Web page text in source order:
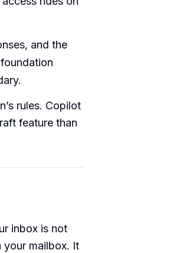
and the
rules. Copilot
feature than
inbox is not
your mailbox. It